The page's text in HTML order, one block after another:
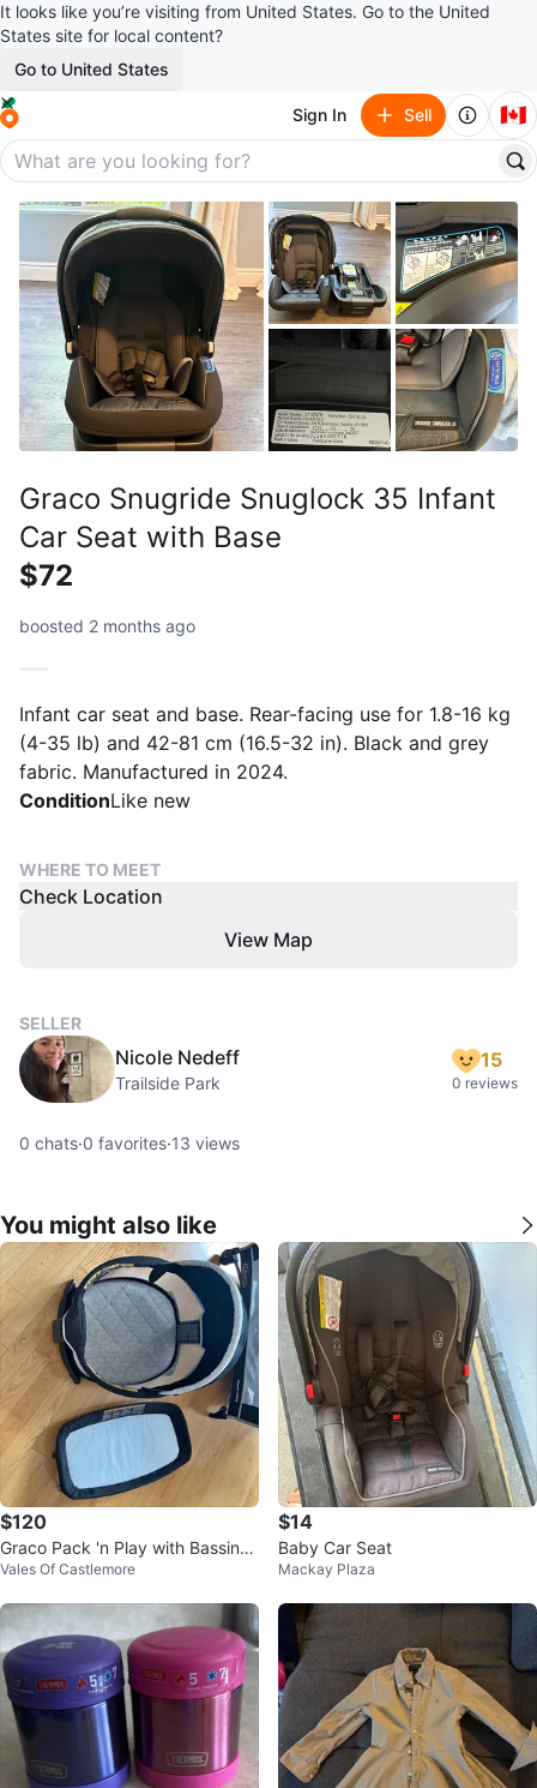
It looks like you’re visiting from United States. Go to the United
States site for local content?
Go to United States
Sign In Sell 🇨🇦
Graco Snugride Snuglock 35 Infant
Car Seat with Base
$72
boosted 2 months ago
Infant car seat and base. Rear-facing use for 1.8-16 kg
(4-35 lb) and 42-81 cm (16.5-32 in). Black and grey
fabric. Manufactured in 2024.
ConditionLike new
WHERE TO MEET
Check Location
View Map
SELLER
Nicole Nedeff
Trailside Park
15
0 reviews
0 chats·0 favorites·13 views
You might also like
$120
Graco Pack 'n Play with Bassinet
and Changer
Vales Of Castlemore
$14
Baby Car Seat
Mackay Plaza